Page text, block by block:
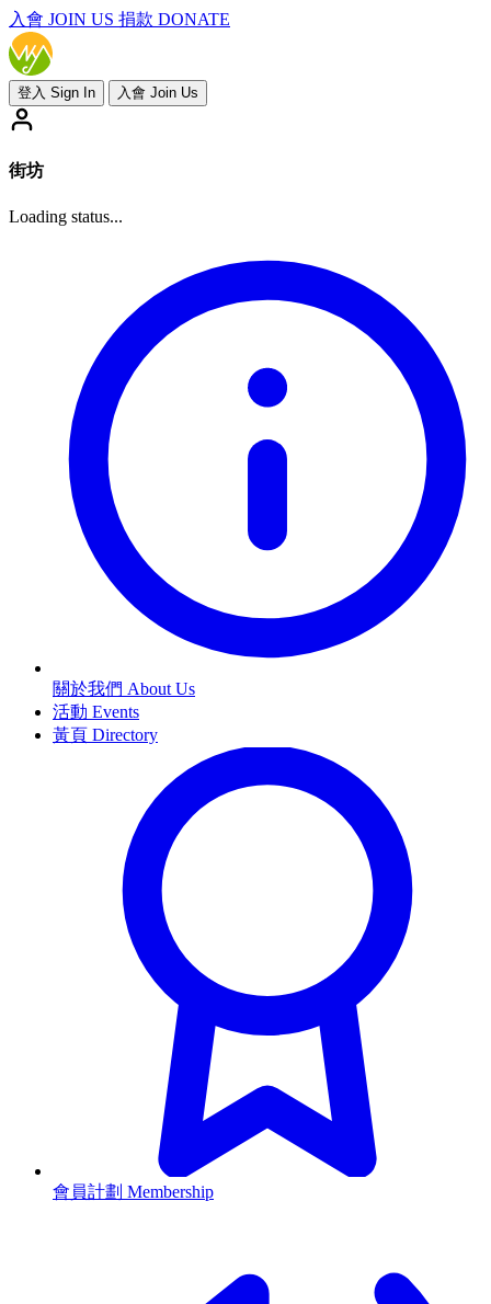
入會 JOIN US 捐款 DONATE
登入 Sign In 入會 Join Us
街坊
Loading status...
關於我們 About Us
活動 Events
黃頁 Directory
會員計劃 Membership